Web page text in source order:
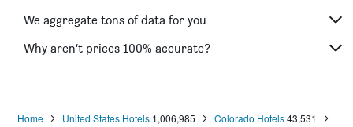
We aggregate tons of data for you
Why aren’t prices 100% accurate?
Home United States Hotels 1,006,985 Colorado Hotels43,531